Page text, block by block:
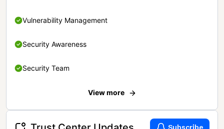
Vulnerability Management
Security Awareness
Security Team
View more